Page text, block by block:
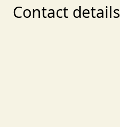
Contact details